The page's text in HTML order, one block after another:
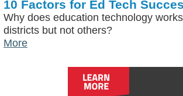
10 Factors for Ed Tech
Why does education technology
districts but not others?
More